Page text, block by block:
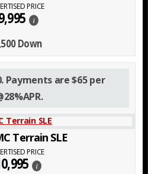
PRICE
i
Down
Payments are $65 per
Terrain SLE
PRICE
i